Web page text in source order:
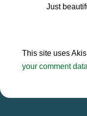
Just
This site uses
your comment